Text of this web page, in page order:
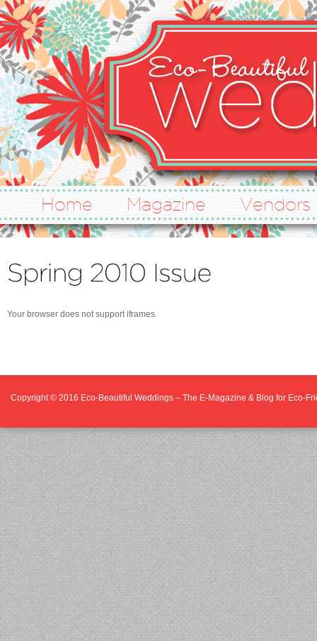
Home Magazine Vendors
Your browser does not support iframes.
Copyright © 2016 Eco-Beautiful Weddings – The E-Magazine & Blog for Eco-